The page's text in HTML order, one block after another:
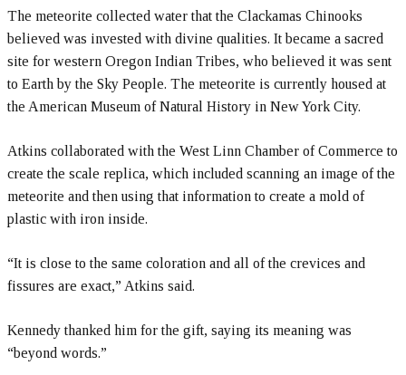
The meteorite collected water that the Clackamas Chinooks
believed was invested with divine qualities. It became a sacred
site for western Oregon Indian Tribes, who believed it was sent
to Earth by the Sky People. The meteorite is currently housed at
the American Museum of Natural History in New York City.
Atkins collaborated with the West Linn Chamber of Commerce to
create the scale replica, which included scanning an image of the
meteorite and then using that information to create a mold of
plastic with iron inside.
“It is close to the same coloration and all of the crevices and
fissures are exact,” Atkins said.
Kennedy thanked him for the gift, saying its meaning was
“beyond words.”